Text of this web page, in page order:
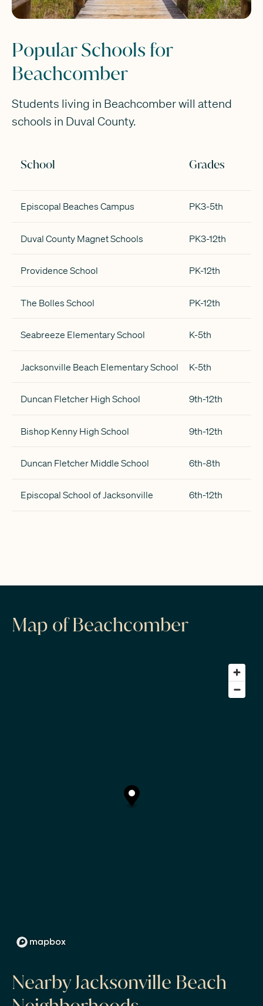
Popular Schools for
Beachcomber
Students living in Beachcomber will attend
schools in Duval County.
School Grades
Episcopal Beaches Campus PK3-5th
Duval County Magnet Schools PK3-12th
Providence School PK-12th
The Bolles School PK-12th
Seabreeze Elementary School K-5th
Jacksonville Beach Elementary School K-5th
Duncan Fletcher High School 9th-12th
Bishop Kenny High School 9th-12th
Duncan Fletcher Middle School 6th-8th
Episcopal School of Jacksonville 6th-12th
Map of Beachcomber
Nearby Jacksonville Beach